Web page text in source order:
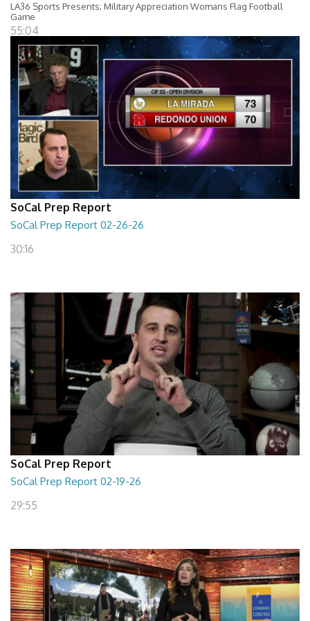
LA36 Sports Presents; Military Appreciation Womans Flag Football
Game
55:04
SoCal Prep Report
SoCal Prep Report 02-26-26
30:16
SoCal Prep Report
SoCal Prep Report 02-19-26
29:55